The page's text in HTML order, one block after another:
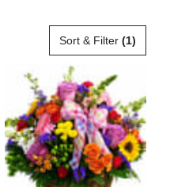
Sort & Filter (1)